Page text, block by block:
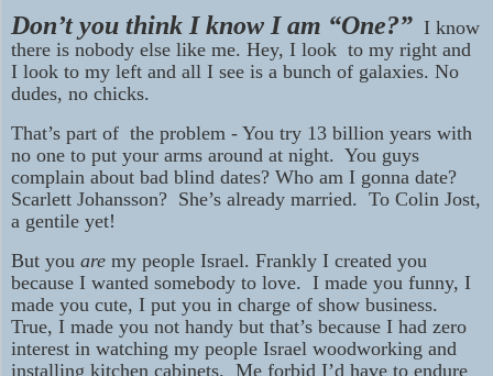
Don’t you think I know I am “One?” I know
there is nobody else like me. Hey, I look to my right and
I look to my left and all I see is a bunch of galaxies. No
dudes, no chicks.
That’s part of the problem - You try 13 billion years with
no one to put your arms around at night. You guys
complain about bad blind dates? Who am I gonna date?
Scarlett Johansson? She’s already married. To Colin Jost,
a gentile yet!
But you are my people Israel. Frankly I created you
because I wanted somebody to love. I made you funny, I
made you cute, I put you in charge of show business.
True, I made you not handy but that’s because I had zero
interest in watching my people Israel woodworking and
installing kitchen cabinets. Me forbid I’d have to endure